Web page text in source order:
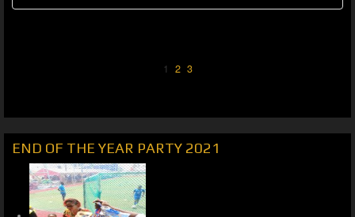
1 2 3
END OF THE YEAR PARTY 2021